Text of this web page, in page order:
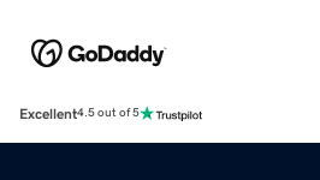
Excellent4.5 out of 5